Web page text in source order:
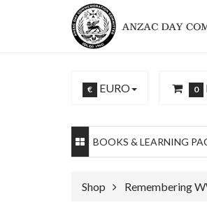
€ EURO 0
BOOKS & LEARNING
Shop Remembering